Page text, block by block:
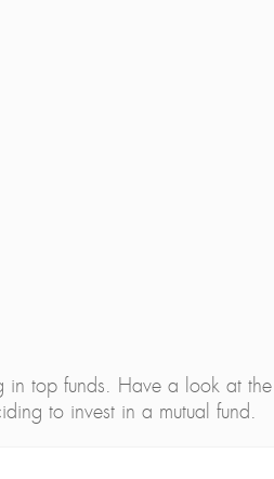
in top funds. Have a look at the
to invest in a mutual fund.